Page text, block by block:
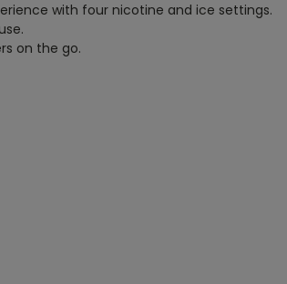
with four nicotine and ice settings.
on the go.